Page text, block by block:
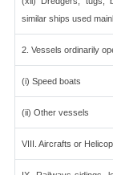
similar ships used
2. Vessels ordinarily
(i) Speed boats
(ii) Other vessels
VIII. Aircrafts or